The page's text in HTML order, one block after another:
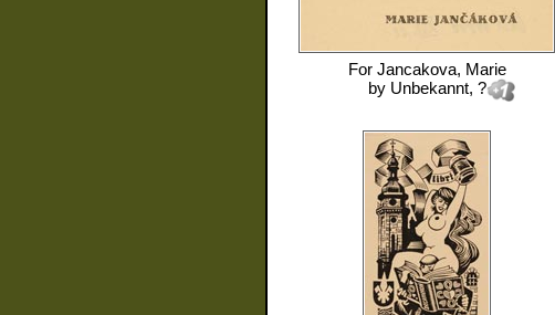
For Jancakova, Marie
by Unbekannt, ?